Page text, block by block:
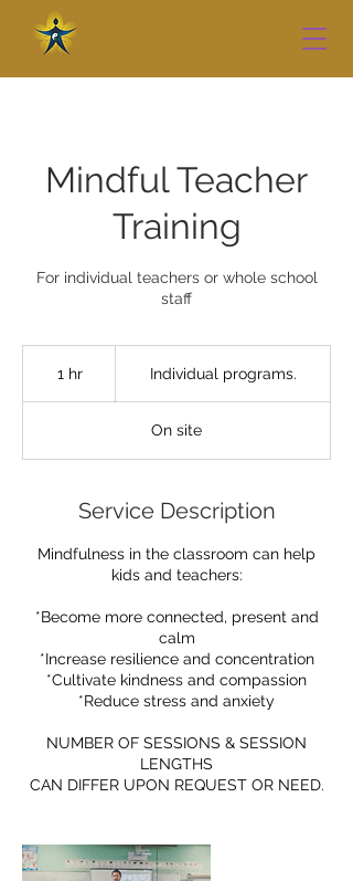
Mindful Teacher
Training
For individual teachers or whole school
staff
1 hr1
Individual programs.
On site
Service Description
Mindfulness in the classroom can help
kids and teachers:
*Become more connected, present and
calm
*Increase resilience and concentration
*Cultivate kindness and compassion
*Reduce stress and anxiety
NUMBER OF SESSIONS & SESSION
LENGTHS
CAN DIFFER UPON REQUEST OR NEED.